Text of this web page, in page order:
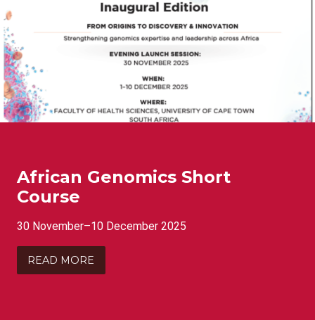
African Genomics Short
Course
30 November–10 December 2025
READ MORE